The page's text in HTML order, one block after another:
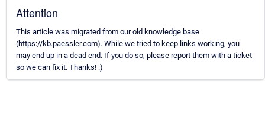
Attention
This article was migrated from our old knowledge base
(https://kb.paessler.com). While we tried to keep links working, you
may end up in a dead end. If you do so, please report them with a ticket
so we can fix it. Thanks! :)